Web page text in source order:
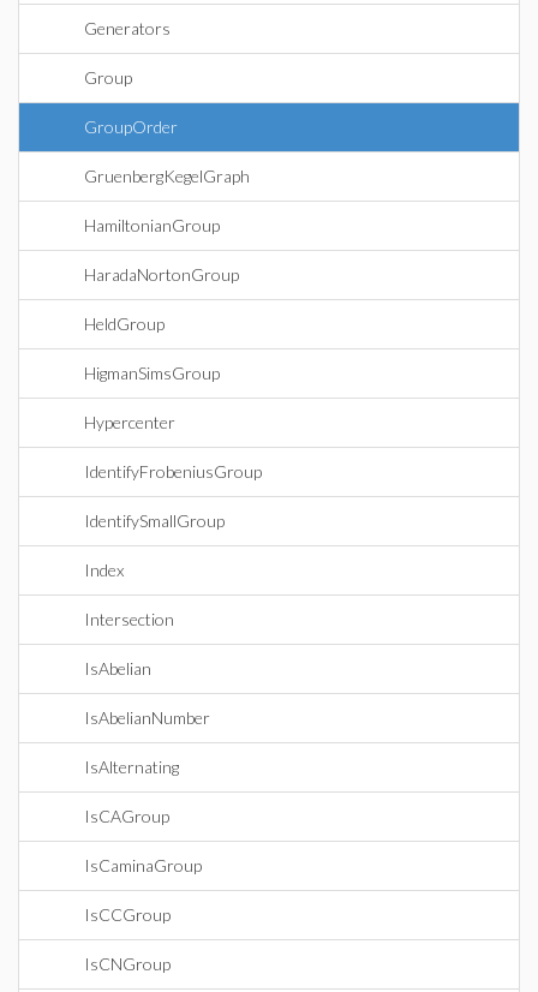
Generators
Group
GroupOrder
GruenbergKegelGraph
HamiltonianGroup
HaradaNortonGroup
HeldGroup
HigmanSimsGroup
Hypercenter
IdentifyFrobeniusGroup
IdentifySmallGroup
Index
Intersection
IsAbelian
IsAbelianNumber
IsAlternating
IsCAGroup
IsCaminaGroup
IsCCGroup
IsCNGroup